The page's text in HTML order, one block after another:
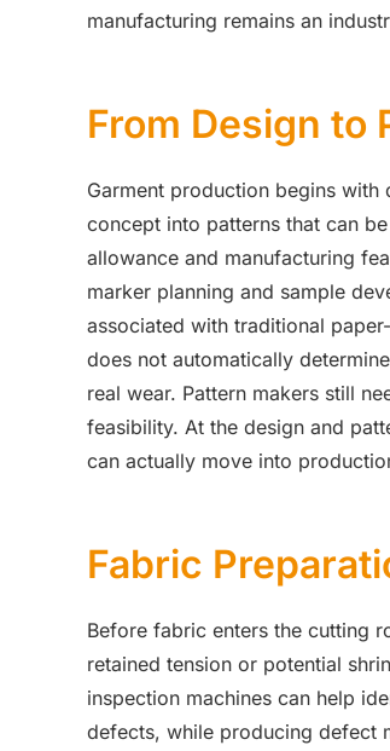
manufacturing remains an
From Design to
Garment production begins
concept into patterns that can
allowance and manufacturing
marker planning and sample
associated with traditional
does not automatically
real wear. Pattern makers still
feasibility. At the design and
can actually move into
Fabric
Before fabric enters the cutting
retained tension or potential
inspection machines can help
defects, while producing defect